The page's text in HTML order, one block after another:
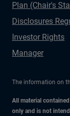
Plan (Chair's
Disclosures
Investor Rights
Manager
The information on
All material
only and is not